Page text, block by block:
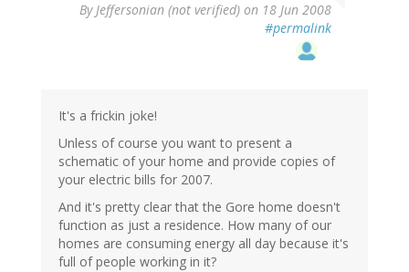
ByJeffersonian (not verified) on 18 Jun 2008
#permalink
It's a frickin joke!
Unless of course you want to present a
schematic of your home and provide copies of
your electric bills for 2007.
And it's pretty clear that the Gore home doesn't
function as just a residence. How many of our
homes are consuming energy all day because it's
full of people working in it?